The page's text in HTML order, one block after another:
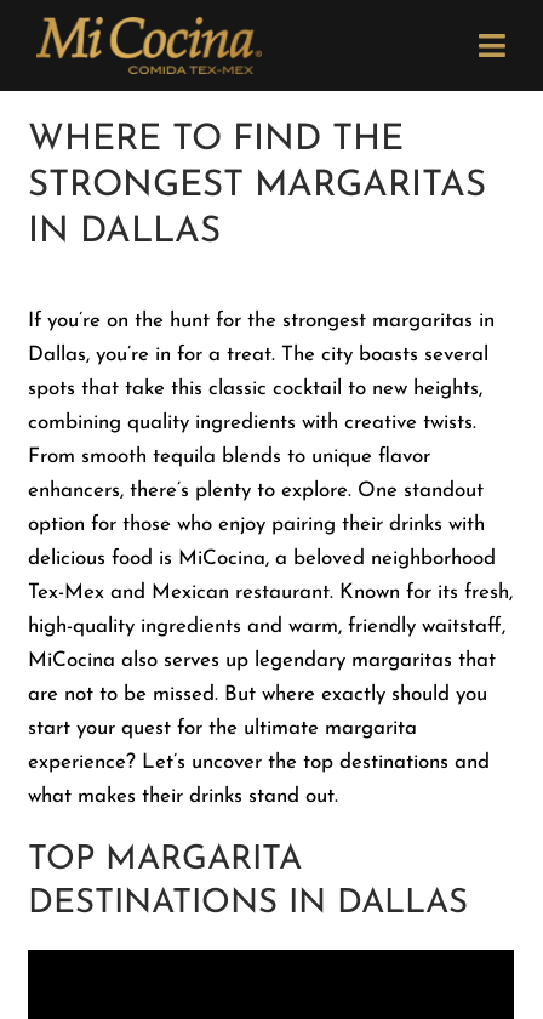
Please
note:
website
includes
accessibility
Order Now
Menu
Catering
Careers
Newsletter
Shop
About Us
WHERE TO FIND THE
STRONGEST MARGARITAS
IN DALLAS
If you’re on the hunt for the strongest margaritas in
Dallas, you’re in for a treat. The city boasts several
spots that take this classic cocktail to new heights,
combining quality ingredients with creative twists.
From smooth tequila blends to unique flavor
enhancers, there’s plenty to explore. One standout
option for those who enjoy pairing their drinks with
delicious food is MiCocina, a beloved neighborhood
Tex-Mex and Mexican restaurant. Known for its fresh,
high-quality ingredients and warm, friendly waitstaff,
MiCocina also serves up legendary margaritas that
are not to be missed. But where exactly should you
start your quest for the ultimate margarita
experience? Let’s uncover the top destinations and
what makes their drinks stand out.
TOP MARGARITA
DESTINATIONS IN DALLAS